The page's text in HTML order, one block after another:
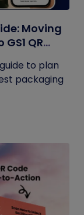
Moving
QR
to plan
packaging